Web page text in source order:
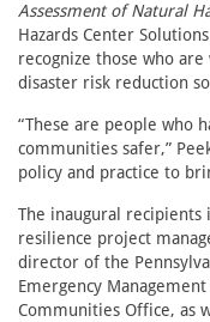
Assessment of Natural
Hazards Center
recognize those who
disaster risk reduction
“These are people who
communities safer,”
policy and practice to
The inaugural recipients
resilience project
director of the
Emergency
Communities Office, as